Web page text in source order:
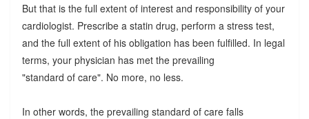
But that is the full extent of interest and responsibility of your
cardiologist. Prescribe a statin drug, perform a stress test,
and the full extent of his obligation has been fulfilled. In legal
terms, your physician has met the prevailing
"standard of care". No more, no less.
In other words, the prevailing standard of care falls